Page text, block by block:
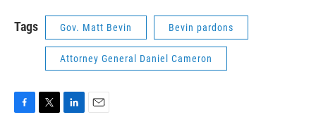
Tags Gov. Matt Bevin Bevin pardons
Attorney General Daniel Cameron